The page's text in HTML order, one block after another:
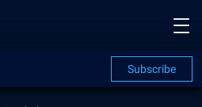
Subscribe